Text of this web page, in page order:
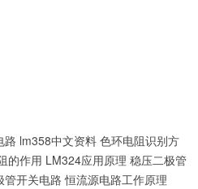
路 lm358中文资料 色环电阻识别方
的作用 LM324应用原理 稳压二极管
管开关电路 恒流源电路工作原理